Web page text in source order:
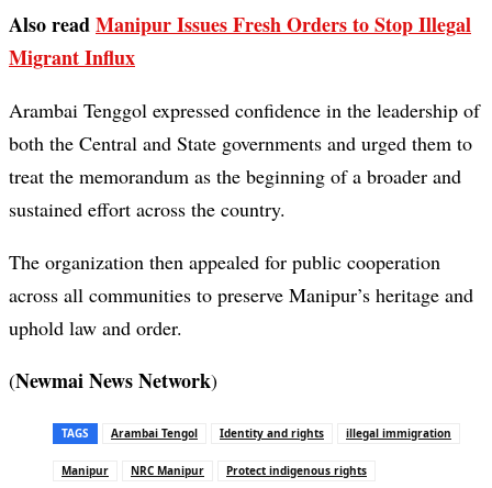
Also readManipur Issues Fresh Orders to Stop Illegal
Migrant Influx
Arambai Tenggol expressed confidence in the leadership of
both the Central and State governments and urged them to
treat the memorandum as the beginning of a broader and
sustained effort across the country.
The organization then appealed for public cooperation
across all communities to preserve Manipur’s heritage and
uphold law and order.
(Newmai News Network)
TAGS Arambai Tengol Identity and rights illegal immigration
Manipur NRC Manipur Protect indigenous rights